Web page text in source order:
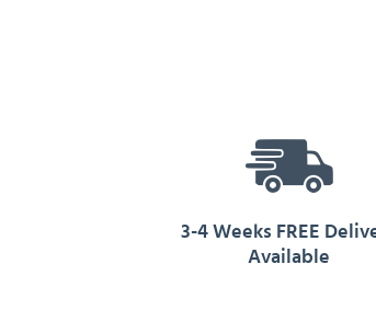
3-4 Weeks FREE
Available